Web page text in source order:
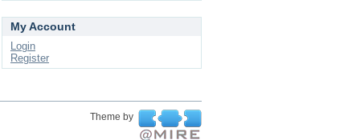
My Account
Login
Register
Theme by